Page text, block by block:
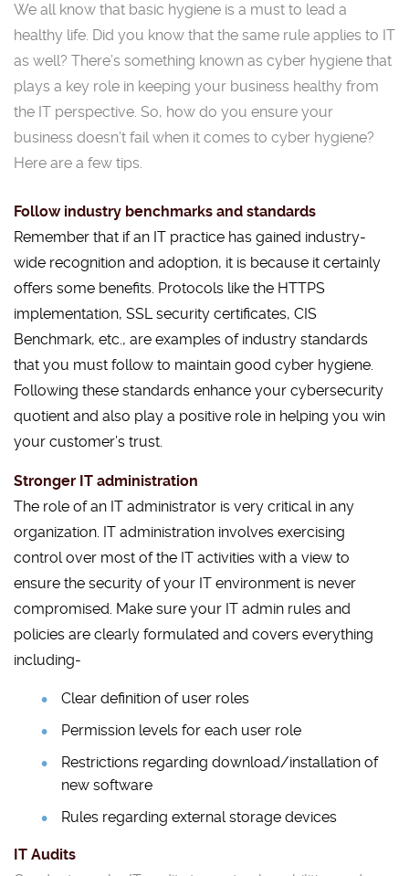
We all know that basic hygiene is a must to lead a
healthy life. Did you know that the same rule applies to IT
as well? There’s something known as cyber hygiene that
plays a key role in keeping your business healthy from
the IT perspective. So, how do you ensure your
business doesn’t fail when it comes to cyber hygiene?
Here are a few tips.
Follow industry benchmarks and standards
Remember that if an IT practice has gained industry-
wide recognition and adoption, it is because it certainly
offers some benefits. Protocols like the HTTPS
implementation, SSL security certificates, CIS
Benchmark, etc., are examples of industry standards
that you must follow to maintain good cyber hygiene.
Following these standards enhance your cybersecurity
quotient and also play a positive role in helping you win
your customer’s trust.
Stronger IT administration
The role of an IT administrator is very critical in any
organization. IT administration involves exercising
control over most of the IT activities with a view to
ensure the security of your IT environment is never
compromised. Make sure your IT admin rules and
policies are clearly formulated and covers everything
including-
Clear definition of user roles
Permission levels for each user role
Restrictions regarding download/installation of
new software
Rules regarding external storage devices
IT Audits